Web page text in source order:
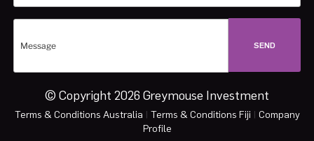
© Copyright 2026 Greymouse Investment
Terms & Conditions Australia | Terms & Conditions Fiji | Company
Profile